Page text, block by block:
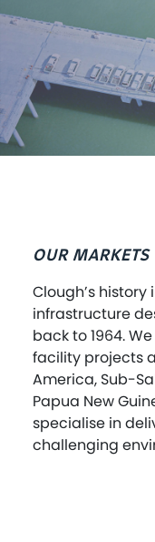
OUR MARKETS
Clough’s
infrastructure
back to 1964.
facility projects
America, Sub-
Papua New
specialise in
challenging